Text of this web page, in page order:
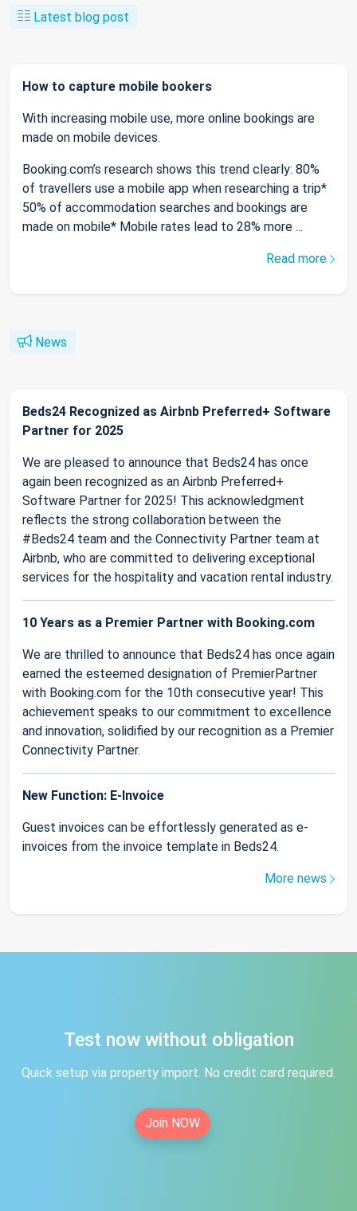
Latest blog post
How to capture mobile bookers
With increasing mobile use, more online bookings are
made on mobile devices.
Booking.com’s research shows this trend clearly: 80%
of travellers use a mobile app when researching a trip*
50% of accommodation searches and bookings are
made on mobile* Mobile rates lead to 28% more ...
Read more
News
Beds24 Recognized as Airbnb Preferred+ Software
Partner for 2025
We are pleased to announce that Beds24 has once
again been recognized as an Airbnb Preferred+
Software Partner for 2025! This acknowledgment
reflects the strong collaboration between the
#Beds24 team and the Connectivity Partner team at
Airbnb, who are committed to delivering exceptional
services for the hospitality and vacation rental industry.
10 Years as a Premier Partner with Booking.com
We are thrilled to announce that Beds24 has once again
earned the esteemed designation of PremierPartner
with Booking.com for the 10th consecutive year! This
achievement speaks to our commitment to excellence
and innovation, solidified by our recognition as a Premier
Connectivity Partner.
New Function: E-Invoice
Guest invoices can be effortlessly generated as e-
invoices from the invoice template in Beds24.
More news
Test now without obligation
Quick setup via property import. No credit card required.
Join NOW